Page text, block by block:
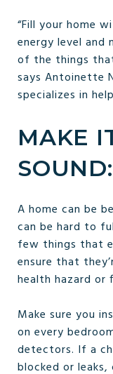
“Fill your home
energy level and
of the things
says Antoinette
specializes in
MAKE
SOUND:
A home can be
can be hard to
few things that
ensure that
health hazard or
Make sure you
on every
detectors. If a
blocked or